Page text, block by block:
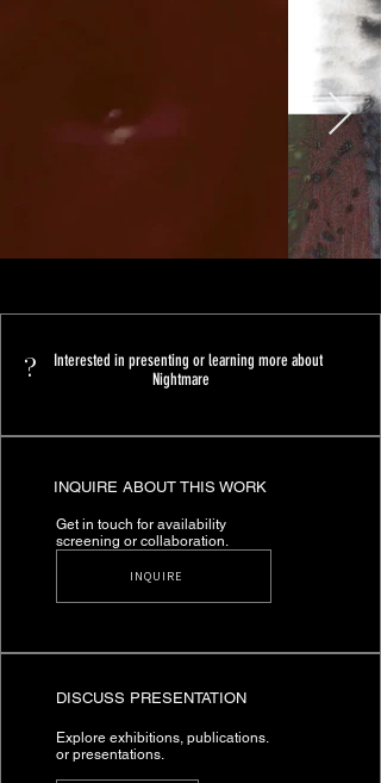
?
Interested in presenting or learning more about
Nightmare
INQUIRE ABOUT THIS WORK
Get in touch for availability
screening or collaboration.
INQUIRE
DISCUSS PRESENTATION
Explore exhibitions, publications.
or presentations.